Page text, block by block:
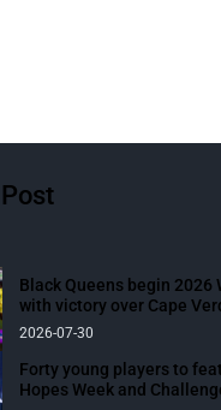
Black Queens begin 2026
with victory over Cape
2026-07-30
Forty young players to
Hopes Week and